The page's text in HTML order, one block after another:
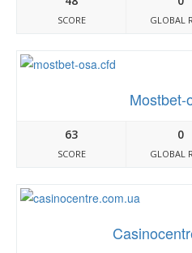
SCORE GLOBAL
Mostbet-
63
SCORE
0
GLOBAL